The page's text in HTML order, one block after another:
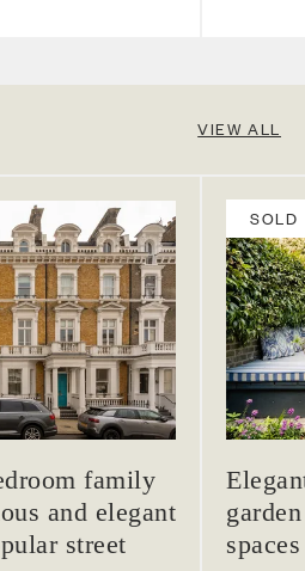
VIEW ALL
family
and elegant
street
SOLD